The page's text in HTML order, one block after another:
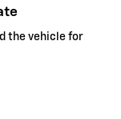
the vehicle for